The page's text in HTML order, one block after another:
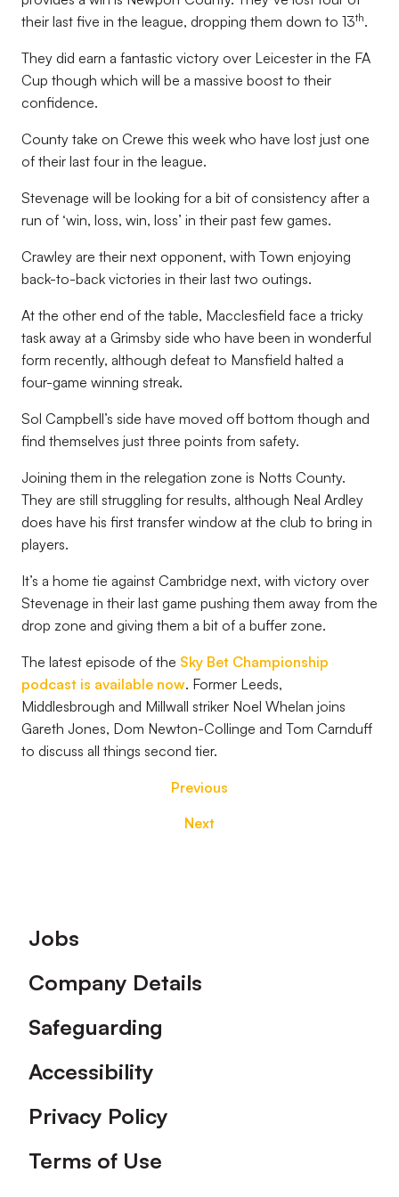
their last five in the league, dropping them down to 13th.
They did earn a fantastic victory over Leicester in the FA
Cup though which will be a massive boost to their
confidence.
County take on Crewe this week who have lost just one
of their last four in the league.
Stevenage will be looking for a bit of consistency after a
run of ‘win, loss, win, loss’ in their past few games.
Crawley are their next opponent, with Town enjoying
back-to-back victories in their last two outings.
At the other end of the table, Macclesfield face a tricky
task away at a Grimsby side who have been in wonderful
form recently, although defeat to Mansfield halted a
four-game winning streak.
Sol Campbell’s side have moved off bottom though and
find themselves just three points from safety.
Joining them in the relegation zone is Notts County.
They are still struggling for results, although Neal Ardley
does have his first transfer window at the club to bring in
players.
It’s a home tie against Cambridge next, with victory over
Stevenage in their last game pushing them away from the
drop zone and giving them a bit of a buffer zone.
The latest episode of the Sky Bet Championship
podcast is available now. Former Leeds,
Middlesbrough and Millwall striker Noel Whelan joins
Gareth Jones, Dom Newton-Collinge and Tom Carnduff
to discuss all things second tier.
Previous
Next
Footer
Jobs
Company Details
Safeguarding
Accessibility
Privacy Policy
Terms of Use